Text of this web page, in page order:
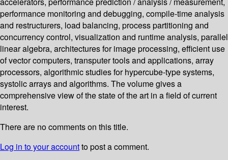
performance monitoring and debugging, compile-time analysis
and restructurers, load balancing, process partitioning and
concurrency control, visualization and runtime analysis, parallel
linear algebra, architectures for image processing, efficient use
of vector computers, transputer tools and applications, array
processors, algorithmic studies for hypercube-type systems,
systolic arrays and algorithms. The volume gives a
comprehensive view of the state of the art in a field of current
interest.
There are no comments on this title.
Log in to your accountto post a comment.